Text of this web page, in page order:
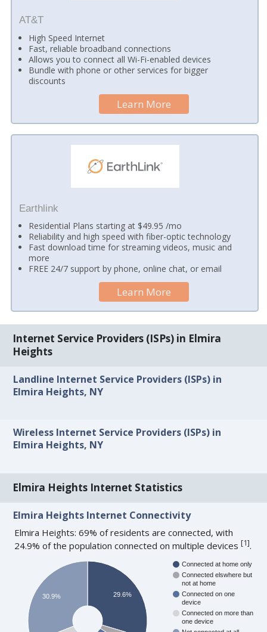
AT&T
High Speed Internet
Fast, reliable broadband connections
Allows you to connect all Wi-Fi-enabled devices
Bundle with phone or other services for bigger
discounts
Learn More
Earthlink
Residential Plans starting at $49.95 /mo
Reliability and high speed with fiber-optic technology
Fast download time for streaming videos, music and
more
FREE 24/7 support by phone, online chat, or email
Learn More
Internet Service Providers (ISPs) in Elmira
Heights
Landline Internet Service Providers (ISPs) in
Elmira Heights, NY
Wireless Internet Service Providers (ISPs) in
Elmira Heights, NY
Elmira Heights Internet Statistics
Elmira Heights Internet Connectivity
Elmira Heights: 69% of residents are connected, with
24.9% of the population connected on multiple devices[1].
Connected at home only
Connected elswhere but
not at home
Connected on one
device
Connected on more than
one device
29.6%
30.9%